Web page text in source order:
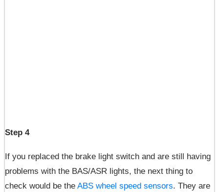
Step 4
If you replaced the brake light switch and are still having
problems with the BAS/ASR lights, the next thing to
check would be the ABS wheel speed sensors. They are